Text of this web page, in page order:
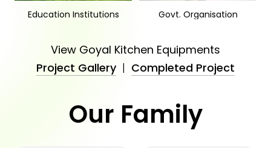
Education Institutions Govt. Organisation
View Goyal Kitchen Equipments
Project Gallery| Completed Project
Our Family